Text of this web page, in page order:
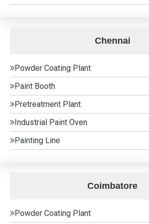
Chennai
Powder Coating Plant
Paint Booth
Pretreatment Plant
Industrial Paint Oven
Painting Line
Coimbatore
Powder Coating Plant